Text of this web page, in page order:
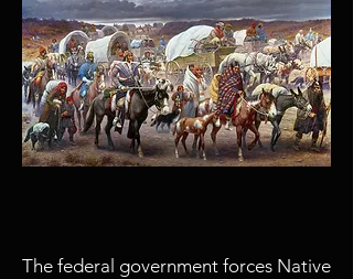
The federal government forces Native